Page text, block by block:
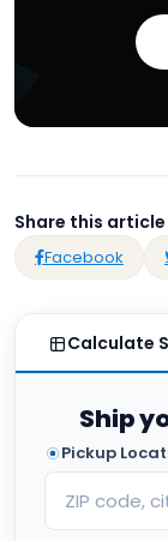
Share this article
Facebook
Calculate
Ship
Pickup